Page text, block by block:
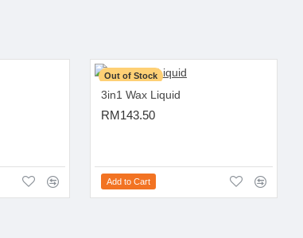
Out of Stock
3in1 Wax Liquid
RM143.50
Add to Cart